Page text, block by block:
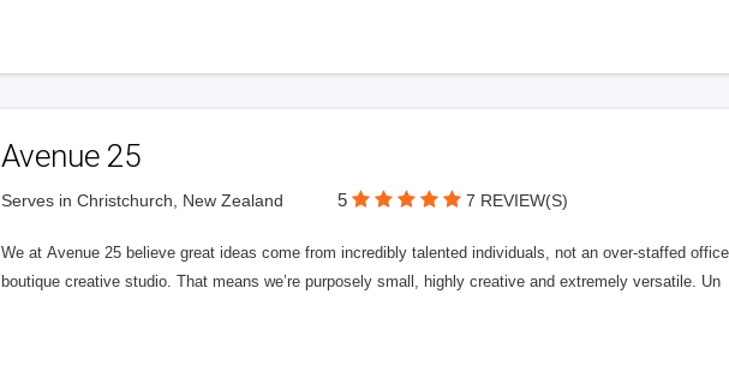
Avenue 25
Serves in Christchurch, New Zealand 5 7 REVIEW(S)
We at Avenue 25 believe great ideas come from incredibly talented individuals, not an over-staffed
boutique creative studio. That means we’re purposely small, highly creative and extremely versatile. Un